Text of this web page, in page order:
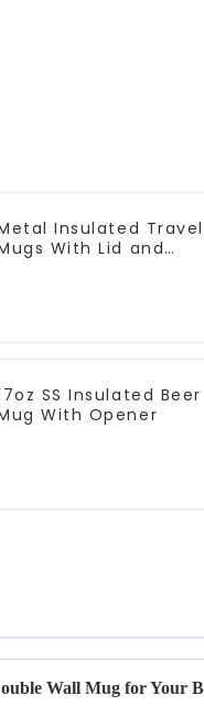
Insulated Travel
With Lid and
SS Insulated Beer
With Opener